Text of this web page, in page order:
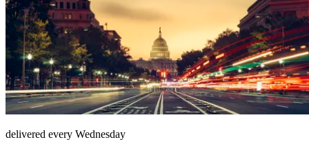
delivered every Wednesday